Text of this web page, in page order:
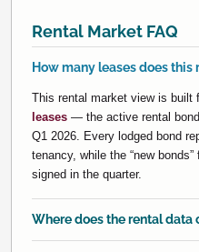
Rental Market FAQ
How many leases does this
This rental market view is built
leases — the active rental
Q1 2026. Every lodged bond
tenancy, while the “new
signed in the quarter.
Where does the rental data